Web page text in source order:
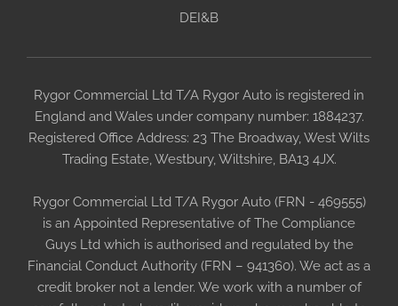
DEI&B
Rygor Commercial Ltd T/A Rygor Auto is registered in
England and Wales under company number: 1884237.
Registered Office Address: 23 The Broadway, West Wilts
Trading Estate, Westbury, Wiltshire, BA13 4JX.
Rygor Commercial Ltd T/A Rygor Auto (FRN - 469555)
is an Appointed Representative of The Compliance
Guys Ltd which is authorised and regulated by the
Financial Conduct Authority (FRN – 941360). We act as a
credit broker not a lender. We work with a number of